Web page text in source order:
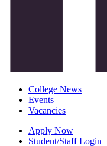
College News
Events
Vacancies
Apply Now
Student/Staff Login